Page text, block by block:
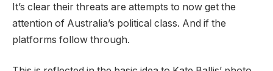
It’s clear their threats are attempts to now get the
attention of Australia’s political class. And if the
platforms follow through.